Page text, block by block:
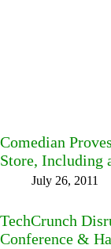
Comedian
Store, Including
July 26, 2011
TechCrunch
Conference &